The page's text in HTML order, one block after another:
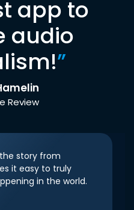
app to
audio
”
Review
story from
it easy to truly
in the world.